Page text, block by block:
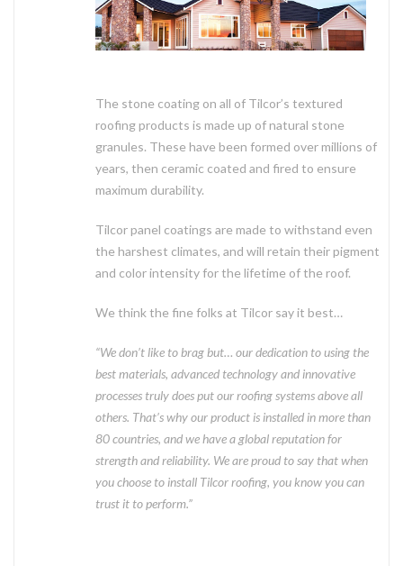
The stone coating on all of Tilcor’s textured
roofing products is made up of natural stone
granules. These have been formed over millions of
years, then ceramic coated and fired to ensure
maximum durability.
Tilcor panel coatings are made to withstand even
the harshest climates, and will retain their pigment
and color intensity for the lifetime of the roof.
We think the fine folks at Tilcor say it best…
“We don’t like to brag but… our dedication to using the
best materials, advanced technology and innovative
processes truly does put our roofing systems above all
others. That’s why our product is installed in more than
80 countries, and we have a global reputation for
strength and reliability. We are proud to say that when
you choose to install Tilcor roofing, you know you can
trust it to perform.”